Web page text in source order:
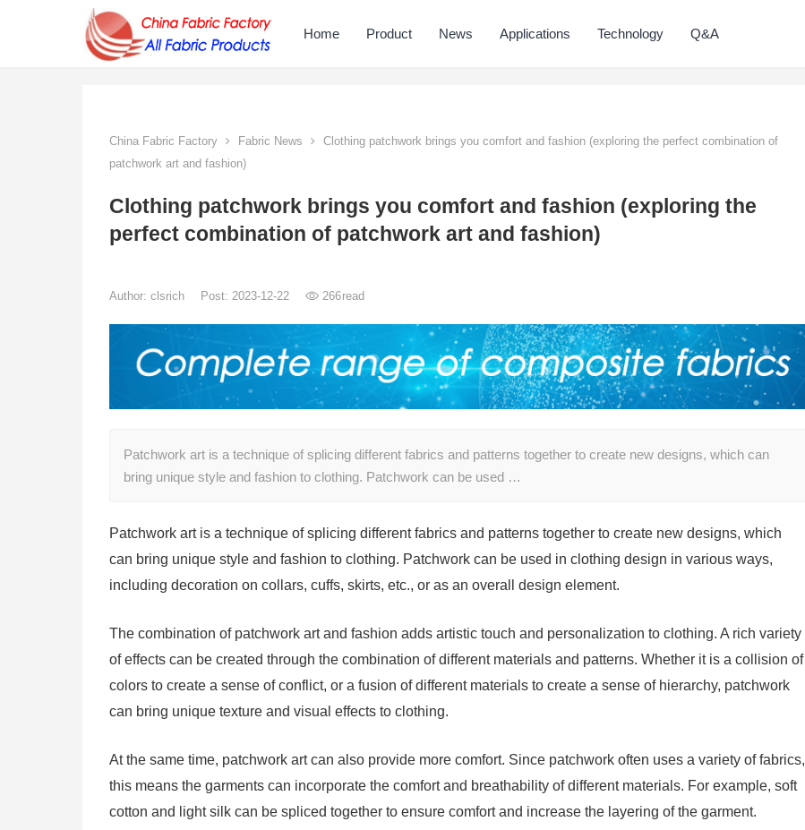
Home Product News Applications Technology Q&A
China Fabric Factory Fabric News
Clothing patchwork brings you comfort and fashion (exploring the perfect combination of
patchwork art and fashion)
Clothing patchwork brings you comfort and fashion (exploring the
perfect combination of patchwork art and fashion)
Author: clsrich Post: 2023-12-22 266read
Patchwork art is a technique of splicing different fabrics and patterns together to create new designs, which can
bring unique style and fashion to clothing. Patchwork can be used …
Patchwork art is a technique of splicing different fabrics and patterns together to create new designs, which
can bring unique style and fashion to clothing. Patchwork can be used in clothing design in various ways,
including decoration on collars, cuffs, skirts, etc., or as an overall design element.
The combination of patchwork art and fashion adds artistic touch and personalization to clothing. A rich variety
of effects can be created through the combination of different materials and patterns. Whether it is a collision of
colors to create a sense of conflict, or a fusion of different materials to create a sense of hierarchy, patchwork
can bring unique texture and visual effects to clothing.
At the same time, patchwork art can also provide more comfort. Since patchwork often uses a variety of fabrics,
this means the garments can incorporate the comfort and breathability of different materials. For example, soft
cotton and light silk can be spliced ​​together to ensure comfort and increase the layering of the garment.